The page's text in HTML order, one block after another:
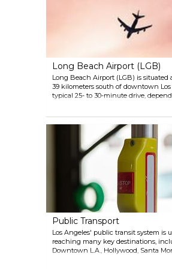
Valley Line and Burbank
Ventura County Line, offering
Union Station and other regional
Long Beach Airport (LGB)
Long Beach Airport (LGB) is situated
39 kilometers south of downtown Los
typical 25- to 30-minute drive,
conditions. Travelers can reach the
sharing services, taxis, and shuttle
transportation is also available; the
Rail station is the Wardlow Station on
which connects to downtown Los
Public Transport
Los Angeles' public transit system is
reaching many key destinations,
Downtown L.A., Hollywood, Santa
Pasadena. However, due to the city's